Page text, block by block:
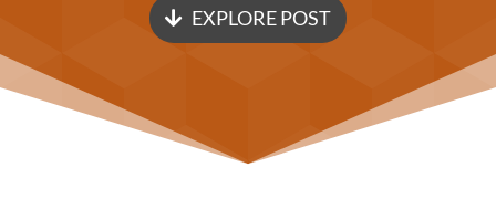
EXPLORE POST